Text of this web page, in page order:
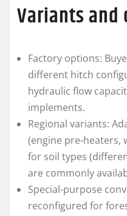
Variants
Factory options:
different hitch
hydraulic flow
implements.
Regional variants:
(engine pre-heaters,
for soil types
are commonly
Special-purpose
reconfigured for